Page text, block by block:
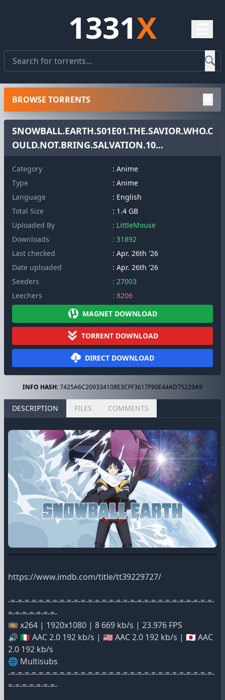
1331X
SNOWBALL.EARTH.S01E01.THE.SAVIOR.WHO.C
OULD.NOT.BRING.SALVATION.10...
Category
: Anime
Type
: Anime
Language
: English
Total Size
: 1.4 GB
Uploaded By
: LittleMouse
Downloads
: 31892
Last checked
: Apr. 26th '26
Date uploaded
: Apr. 26th '26
Seeders
: 27003
Leechers
: 8206
MAGNET DOWNLOAD
TORRENT DOWNLOAD
DIRECT DOWNLOAD
INFO HASH:7425A6C209334108E3CFF3617F90E44AD75229A9
DESCRIPTION FILES COMMENTS
https://www.imdb.com/title/tt39229727/
-=-=-=-=-=-=-=-=-=-=-=-=-=-=-=-=-=-=-=-=-=-=-=-=-=-=-=-=-=-
=-=-=-=-=-=-=-
🎞️ x264 | 1920x1080 | 8 669 kb/s | 23.976 FPS
🔊 🇮🇹 AAC 2.0 192 kb/s | 🇺🇸 AAC 2.0 192 kb/s | 🇯🇵 AAC
2.0 192 kb/s
🌐 Multisubs
-=-=-=-=-=-=-=-=-=-=-=-=-=-=-=-=-=-=-=-=-=-=-=-=-=-=-=-=-=-
=-=-=-=-=-=-=-
BROWSE TORRENTS